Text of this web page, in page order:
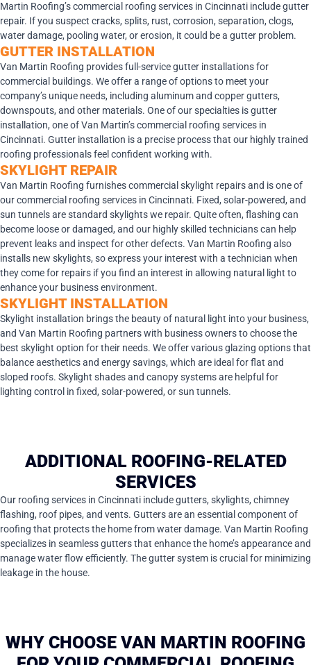
Martin Roofing’s commercial roofing services in Cincinnati include gutter
repair. If you suspect cracks, splits, rust, corrosion, separation, clogs,
water damage, pooling water, or erosion, it could be a gutter problem.
GUTTER INSTALLATION
Van Martin Roofing provides full-service gutter installations for
commercial buildings. We offer a range of options to meet your
company’s unique needs, including aluminum and copper gutters,
downspouts, and other materials. One of our specialties is gutter
installation, one of Van Martin’s commercial roofing services in
Cincinnati. Gutter installation is a precise process that our highly trained
roofing professionals feel confident working with.
SKYLIGHT REPAIR
Van Martin Roofing furnishes commercial skylight repairs and is one of
our commercial roofing services in Cincinnati. Fixed, solar-powered, and
sun tunnels are standard skylights we repair. Quite often, flashing can
become loose or damaged, and our highly skilled technicians can help
prevent leaks and inspect for other defects. Van Martin Roofing also
installs new skylights, so express your interest with a technician when
they come for repairs if you find an interest in allowing natural light to
enhance your business environment.
SKYLIGHT INSTALLATION
Skylight installation brings the beauty of natural light into your business,
and Van Martin Roofing partners with business owners to choose the
best skylight option for their needs. We offer various glazing options that
balance aesthetics and energy savings, which are ideal for flat and
sloped roofs. Skylight shades and canopy systems are helpful for
lighting control in fixed, solar-powered, or sun tunnels.
ADDITIONAL ROOFING-RELATED
SERVICES
Our roofing services in Cincinnati include gutters, skylights, chimney
flashing, roof pipes, and vents. Gutters are an essential component of
roofing that protects the home from water damage. Van Martin Roofing
specializes in seamless gutters that enhance the home’s appearance and
manage water flow efficiently. The gutter system is crucial for minimizing
leakage in the house.
WHY CHOOSE VAN MARTIN ROOFING